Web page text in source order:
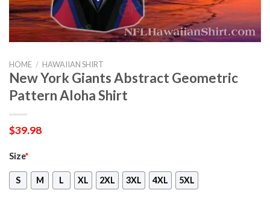
HOME / HAWAIIAN SHIRT
New York Giants Abstract Geometric
Pattern Aloha Shirt
$39.98
Size*
S M L XL 2XL 3XL 4XL 5XL